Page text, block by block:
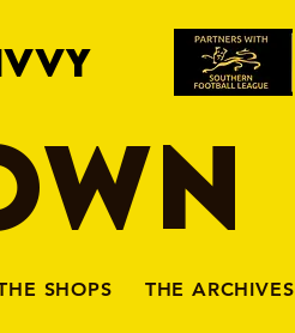
SHOPS THE ARCHIVES